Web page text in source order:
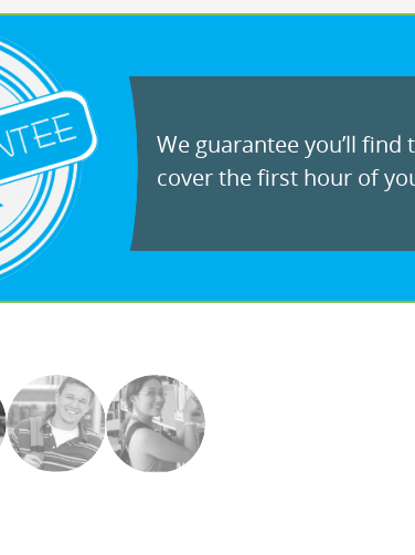
We guarantee you’ll find
cover the first hour of